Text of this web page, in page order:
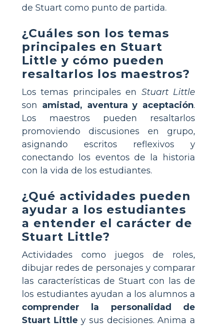
de Stuart como punto de partida.
¿Cuáles son los temas
principales en Stuart
Little y cómo pueden
resaltarlos los maestros?
Los temas principales en Stuart Little
son amistad, aventura y aceptación.
Los maestros pueden resaltarlos
promoviendo discusiones en grupo,
asignando escritos reflexivos y
conectando los eventos de la historia
con la vida de los estudiantes.
¿Qué actividades pueden
ayudar a los estudiantes
a entender el carácter de
Stuart Little?
Actividades como juegos de roles,
dibujar redes de personajes y comparar
las características de Stuart con las de
los estudiantes ayudan a los alumnos a
comprender la personalidad de
Stuart Little y sus decisiones. Anima a